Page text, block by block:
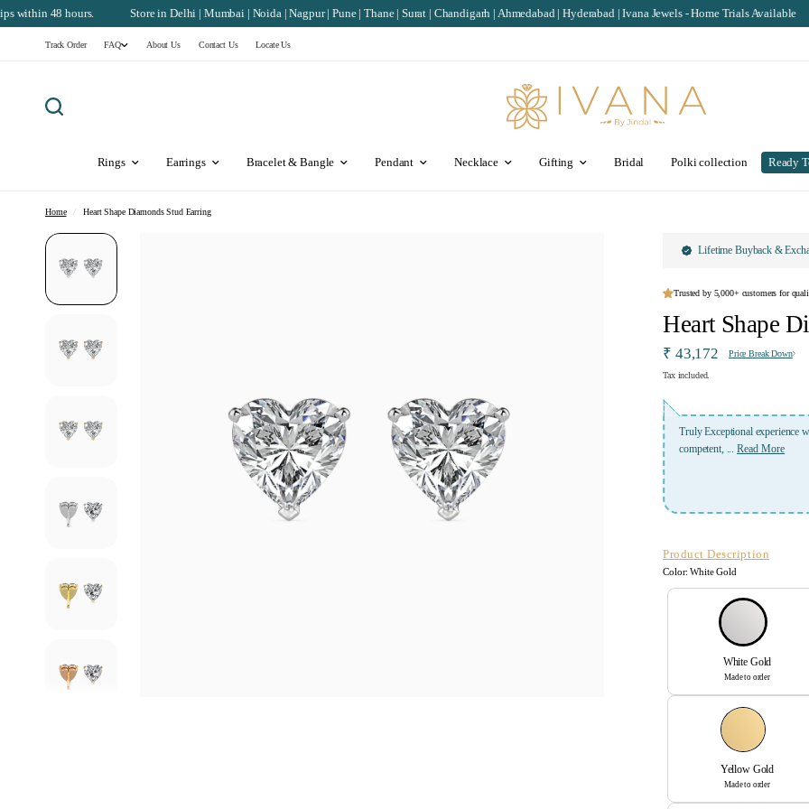
Store in Delhi | Mumbai | Noida | Nagpur | Pune | Thane | Surat | Chandigarh | Ahmedabad | Hyderabad | Ivana Jewels - Home Trials Available IGI/SGL
Track Order FAQ About Us Contact Us Locate Us
Rings Earrings Bracelet & Bangle Pendant Necklace Gifting Bridal Polki collection Ready
Home / Heart Shape Diamonds Stud Earring
Lifetime Buyback &
Trusted by 5,000+ customers for
Heart Shape
₹ 43,172 Price Break Down
Tax included.
was highly professional and
Truly Exceptional experience with this jewellery brand. Aayushi Jindal was incredibly patient and meticulous, very
Read More
A place where u get best
Read More
Product Description
Color: White Gold
White Gold
Made to order
Yellow Gold
Made to order